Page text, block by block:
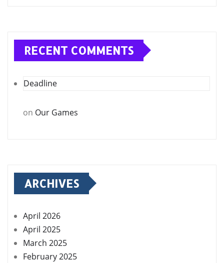
RECENT COMMENTS
Deadline
on Our Games
ARCHIVES
April 2026
April 2025
March 2025
February 2025